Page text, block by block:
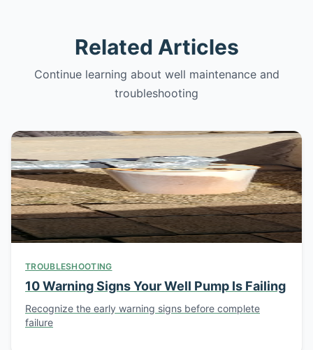
Related Articles
Continue learning about well maintenance and
troubleshooting
TROUBLESHOOTING
10 Warning Signs Your Well Pump Is Failing
Recognize the early warning signs before complete
failure